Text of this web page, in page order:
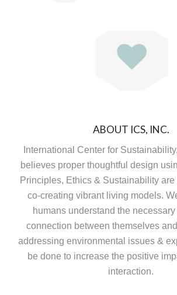
ABOUT ICS, INC.
International Center for
believes proper thoughtful design
Principles, Ethics & Sustainability
co-creating vibrant living models.
humans understand the
connection between themselves
addressing environmental issues &
be done to increase the positive
interaction.